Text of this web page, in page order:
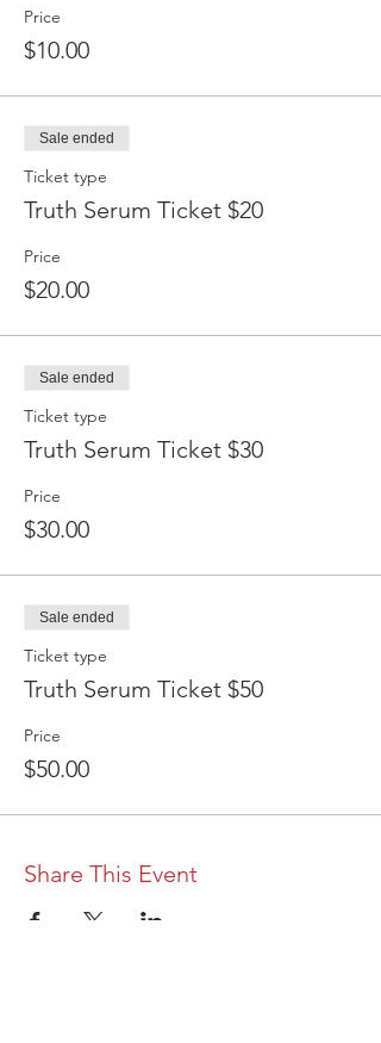
Price
$10.00
Sale ended
Ticket type
Truth Serum Ticket $20
Price
$20.00
Sale ended
Ticket type
Truth Serum Ticket $30
Price
$30.00
Sale ended
Ticket type
Truth Serum Ticket $50
Price
$50.00
Share This Event